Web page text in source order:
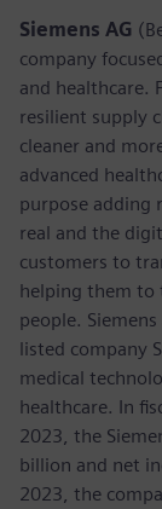
Siemens AG
company
and healthcare.
resilient supply
cleaner and
advanced
purpose adding
real and the
customers to
helping them to
people.
listed company
medical
healthcare. In
2023, the
billion and net
2023, the